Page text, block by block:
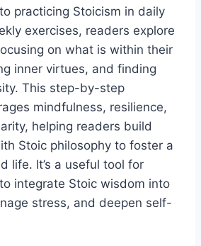
practicing Stoicism in daily
exercises, readers explore
on what is within their
inner virtues, and finding
This step-by-step
mindfulness, resilience,
helping readers build
Stoic philosophy to foster a
life. It’s a useful tool for
integrate Stoic wisdom into
stress, and deepen self-